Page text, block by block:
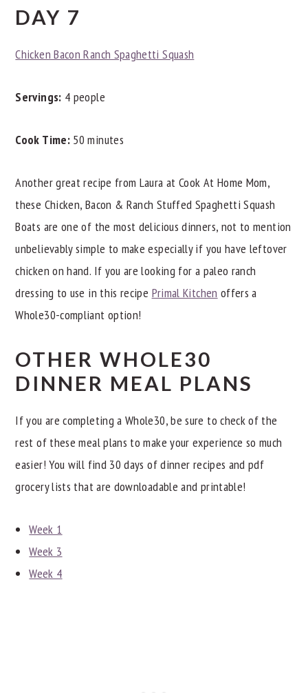
DAY 7
Chicken Bacon Ranch Spaghetti Squash
Servings: 4 people
Cook Time: 50 minutes
Another great recipe from Laura at Cook At Home Mom,
these Chicken, Bacon & Ranch Stuffed Spaghetti Squash
Boats are one of the most delicious dinners, not to mention
unbelievably simple to make especially if you have leftover
chicken on hand. If you are looking for a paleo ranch
dressing to use in this recipe Primal Kitchen offers a
Whole30-compliant option!
OTHER WHOLE30
DINNER MEAL PLANS
If you are completing a Whole30, be sure to check of the
rest of these meal plans to make your experience so much
easier! You will find 30 days of dinner recipes and pdf
grocery lists that are downloadable and printable!
Week 1
Week 3
Week 4